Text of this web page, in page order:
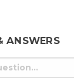
ANSWERS